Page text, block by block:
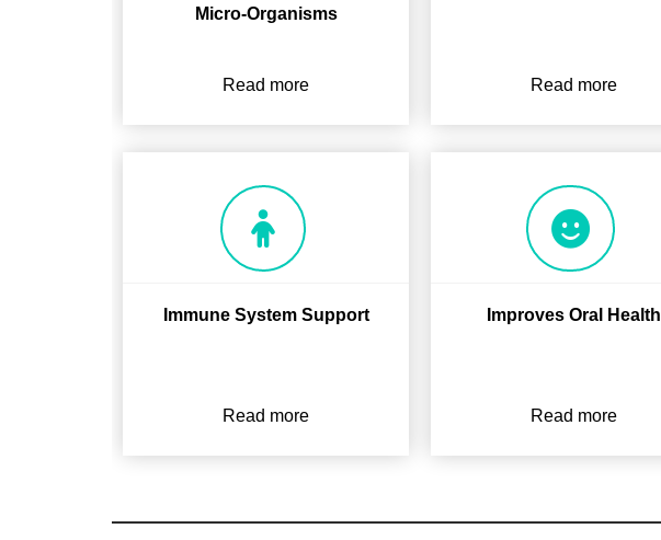
Micro-Organisms
Read more Read more
Immune System Support
Read more
Improves Oral Health
Read more